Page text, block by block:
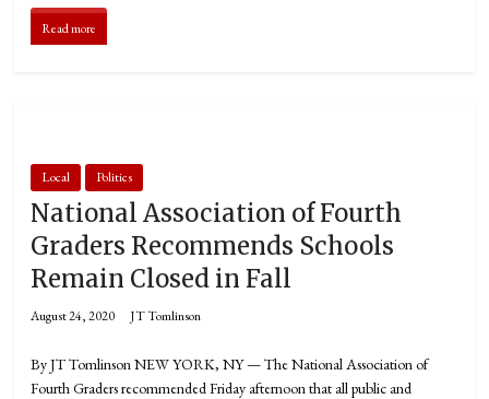
Read more
Local Politics
National Association of Fourth
Graders Recommends Schools
Remain Closed in Fall
August 24, 2020 JT Tomlinson
By JT Tomlinson NEW YORK, NY — The National Association of
Fourth Graders recommended Friday afternoon that all public and